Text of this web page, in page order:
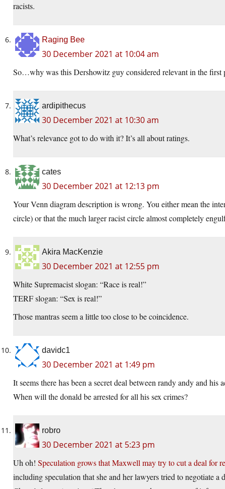
racists.
Raging Bee
30 December 2021 at 10:04 am
So…why was this Dershowitz guy considered relevant in the
ardipithecus
30 December 2021 at 10:30 am
What’s relevance got to do with it? It’s all about ratings.
cates
30 December 2021 at 12:13 pm
Your Venn diagram description is wrong. You either mean the
circle) or that the much larger racist circle almost completely
Akira MacKenzie
30 December 2021 at 12:55 pm
White Supremacist slogan: “Race is real!”
TERF slogan: “Sex is real!”
Those mantras seem a little too close to be coincidence.
davidc1
30 December 2021 at 1:49 pm
It seems there has been a secret deal between randy andy and his
When will the donald be arrested for all his sex crimes?
robro
30 December 2021 at 5:23 pm
Uh oh! Speculation grows that Maxwell may try to cut a deal for
including speculation that she and her lawyers tried to negotiate